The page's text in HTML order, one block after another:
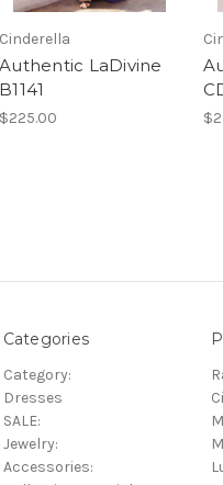
Cinderella
Authentic LaDivine
B1141
$225.00
Categories
Category:
Dresses
SALE:
Jewelry:
Accessories: